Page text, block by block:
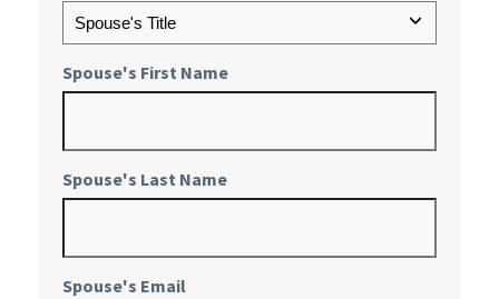
Spouse's First Name
Spouse's Last Name
Spouse's Email